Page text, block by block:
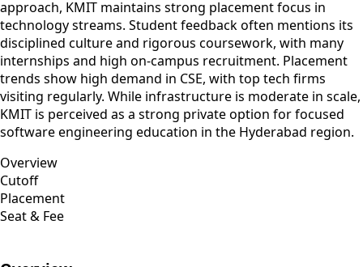
approach, KMIT maintains strong placement focus in
technology streams. Student feedback often mentions its
disciplined culture and rigorous coursework, with many
internships and high on‑campus recruitment. Placement
trends show high demand in CSE, with top tech firms
visiting regularly. While infrastructure is moderate in scale,
KMIT is perceived as a strong private option for focused
software engineering education in the Hyderabad region.
Overview
Cutoff
Placement
Seat & Fee